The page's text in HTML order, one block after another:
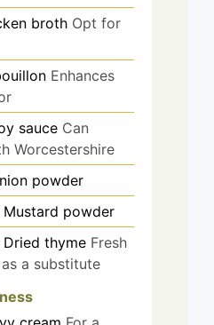
broth Opt for
Enhances
sauce Can
Worcestershire
powder
Mustard powder
Dried thyme Fresh
a substitute